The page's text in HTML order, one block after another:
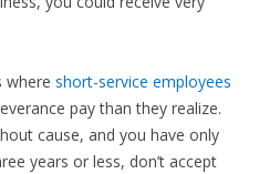
where short-service employees
pay than they realize.
cause, and you have only
years or less, don’t accept